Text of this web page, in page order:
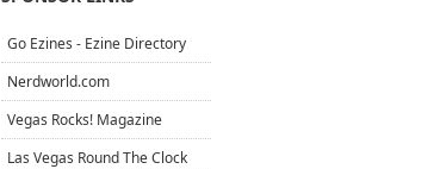
Go Ezines - Ezine Directory
Nerdworld.com
Vegas Rocks! Magazine
Las Vegas Round The Clock